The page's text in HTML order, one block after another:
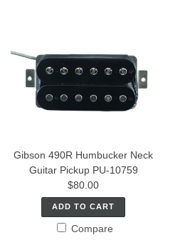
Gibson 490R Humbucker Neck
Guitar Pickup PU-10759
$80.00
ADD TO CART
Compare